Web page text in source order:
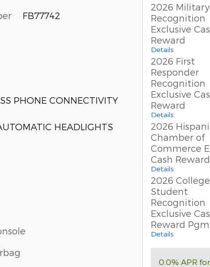
FB77742
PHONE CONNECTIVITY
HEADLIGHTS
2026 Military
Recognition
Exclusive
Reward
Details
2026 First
Responder
Recognition
Exclusive
Reward
Details
2026
Chamber of
Commerce
Cash Reward
Details
2026 College
Student
Recognition
Exclusive
Reward Pgm.
Details
0.0% APR